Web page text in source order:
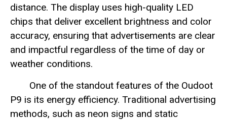
distance. The display uses high-quality LED
chips that deliver excellent brightness and color
accuracy, ensuring that advertisements are clear
and impactful regardless of the time of day or
weather conditions.
One of the standout features of the Oudoot
P9 is its energy efficiency. Traditional advertising
methods, such as neon signs and static